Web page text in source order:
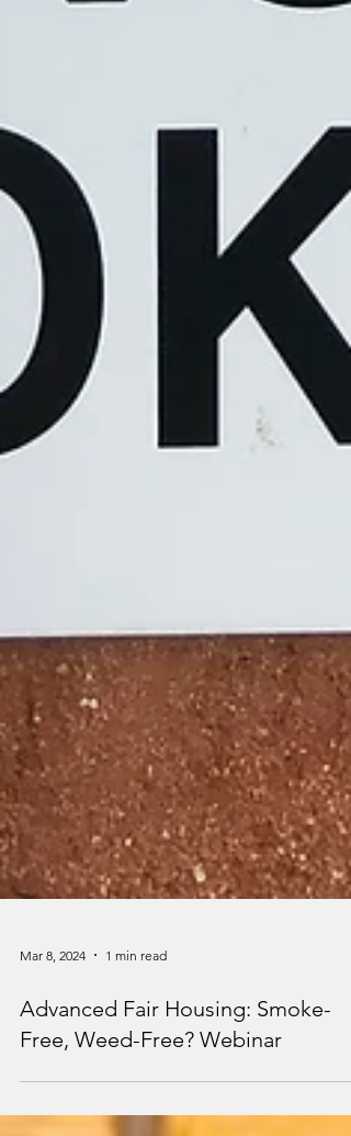
Mar 8, 2024 1 min read
Advanced Fair Housing: Smoke-
Free, Weed-Free? Webinar